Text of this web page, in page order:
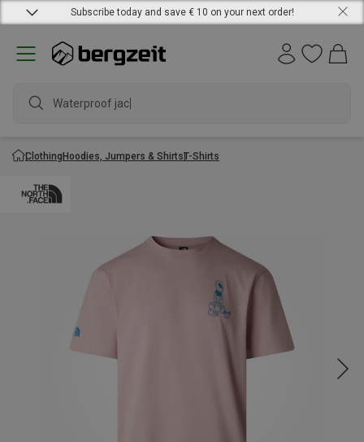
Subscribe today and save € 10 on your next order!
Waterproof jacket
ClothingHoodies, Jumpers & ShirtsT-Shirts